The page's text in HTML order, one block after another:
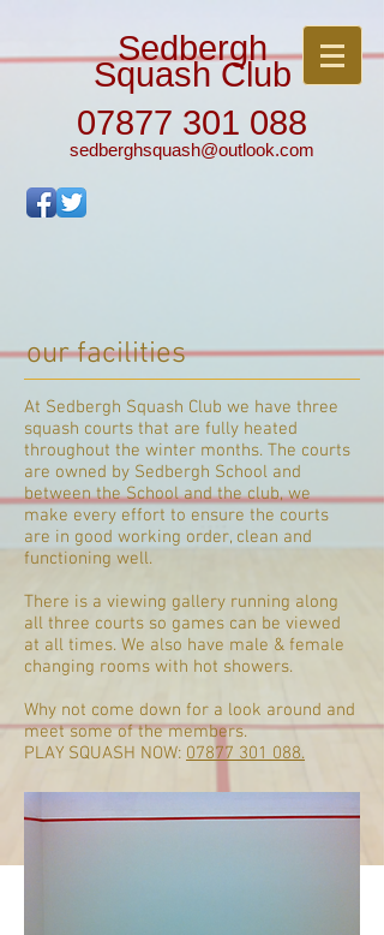
Sedbergh
Squash Club
07877 301 088
sedberghsquash@outlook.com
our facilities
At Sedbergh Squash Club we have three
squash courts that are fully heated
throughout the winter months. The courts
are owned by Sedbergh School and
between the School and the club, we
make every effort to ensure the courts
are in good working order, clean and
functioning well.
There is a viewing gallery running along
all three courts so games can be viewed
at all times. We also have male & female
changing rooms with hot showers.
Why not come down for a look around and
meet some of the members.
PLAY SQUASH NOW: 07877 301 088.